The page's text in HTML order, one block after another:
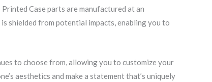
Case parts are manufactured at an
shielded from potential impacts, enabling you to
to choose from, allowing you to customize your
aesthetics and make a statement that’s uniquely